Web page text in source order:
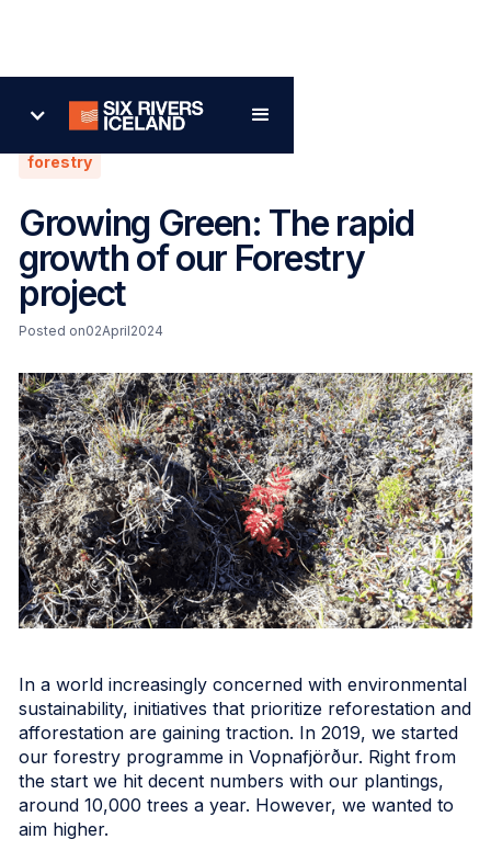
Back
forestry
Growing Green: The rapid
growth of our Forestry
project
Posted on02April2024
In a world increasingly concerned with environmental
sustainability, initiatives that prioritize reforestation and
afforestation are gaining traction. In 2019, we started
our forestry programme in Vopnafjörður. Right from
the start we hit decent numbers with our plantings,
around 10,000 trees a year. However, we wanted to
aim higher.